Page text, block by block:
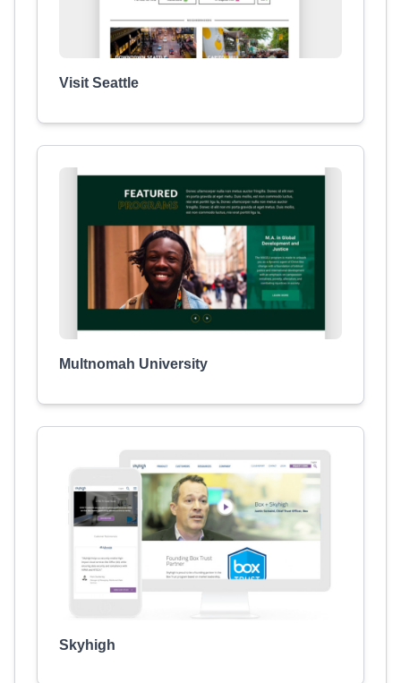
Visit Seattle
Multnomah University
Skyhigh